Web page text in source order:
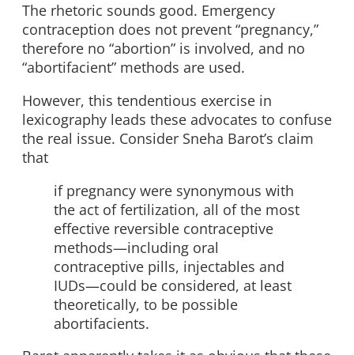
The rhetoric sounds good. Emergency
contraception does not prevent “pregnancy,”
therefore no “abortion” is involved, and no
“abortifacient” methods are used.
However, this tendentious exercise in
lexicography leads these advocates to confuse
the real issue. Consider Sneha Barot’s claim
that
if pregnancy were synonymous with
the act of fertilization, all of the most
effective reversible contraceptive
methods—including oral
contraceptive pills, injectables and
IUDs—could be considered, at least
theoretically, to be possible
abortifacients.